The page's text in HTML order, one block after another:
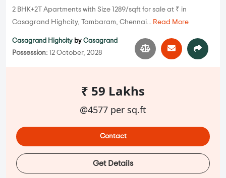
2 BHK+2T Apartments with Size 1289/sqft for sale at ₹ in
Casagrand Highcity, Tambaram, Chennai... Read More
Casagrand Highcity by Casagrand
Possession: 12 October, 2028
₹ 59 Lakhs
@4577 per sq.ft
Contact
Get Details